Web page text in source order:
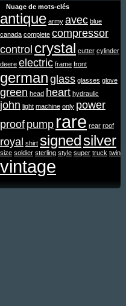
Nuage de mots-clés
antique army avec blue
canada complete compressor
control crystal cutter cylinder
deere electric frame front
german glass glasses glove
green head heart hydraulic
john light machine only power
proof pump rare rear roof
royal shirt signedsilver
size soldier sterling style super truck twin
vintage